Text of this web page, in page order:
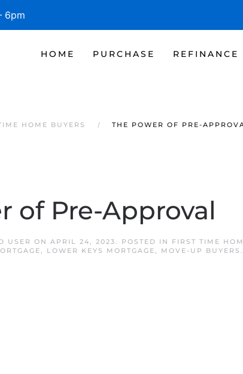
6pm
HOME PURCHASE REFINANCE
HOME BUYERS THE POWER OF PRE-
of Pre-Approval
USER ON APRIL 24, 2023. POSTED IN FIRST TIME
, LOWER KEYS MORTGAGE, MOVE-UP BUYERS .